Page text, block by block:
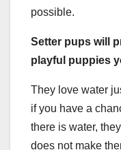
possible.
Setter pups will
playful puppies
They love water
if you have a
there is water,
does not make